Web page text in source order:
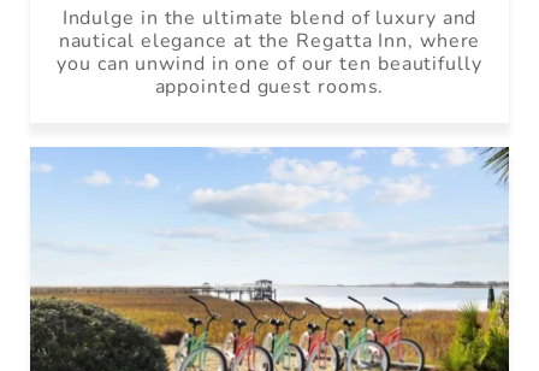
Indulge in the ultimate blend of luxury and
nautical elegance at the Regatta Inn, where
you can unwind in one of our ten beautifully
appointed guest rooms.